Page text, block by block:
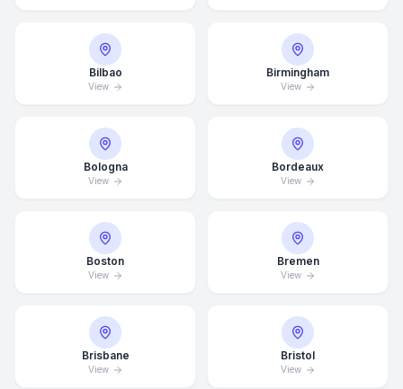
Bilbao
View
Birmingham
View
Bologna
View
Bordeaux
View
Boston
View
Bremen
View
Brisbane
View
Bristol
View